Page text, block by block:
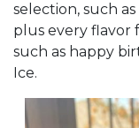
selection, such as
plus every flavor
such as happy
Ice.